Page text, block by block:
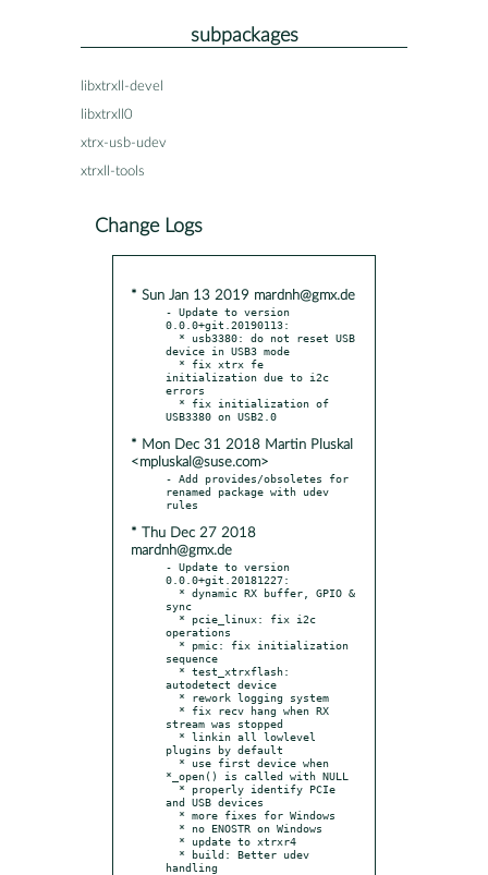
subpackages
libxtrxll-devel
libxtrxll0
xtrx-usb-udev
xtrxll-tools
Change Logs
* Sun Jan 13 2019 mardnh@gmx.de
- Update to version
0.0.0+git.20190113:
device in USB3 mode
initialization due to i2c
errors
* Mon Dec 31 2018 Martin Pluskal
<mpluskal@suse.com>
- Add provides/obsoletes for
renamed package with udev
* Thu Dec 27 2018
mardnh@gmx.de
- Update to version
0.0.0+git.20181227:
sync
operations
sequence
autodetect device
stream was stopped
plugins by default
*_open() is called with NULL
and USB devices
handling